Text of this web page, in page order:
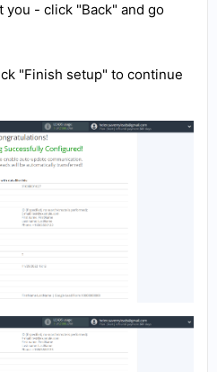
you - click "Back" and go
"Finish setup" to continue